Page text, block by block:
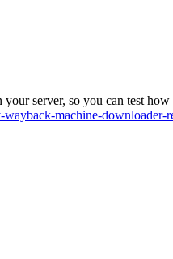
server, so you can test
machine-downloader-